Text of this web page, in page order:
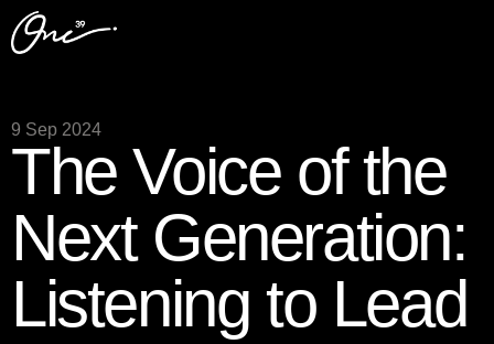
9 Sep 2024
The Voice of the
Next Generation:
Listening to Lead